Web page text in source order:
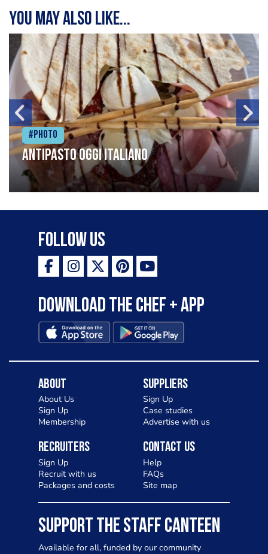
You may also like...
#Photo
Antipasto oggi italiano
Follow Us
Download the Chef + app
About
About Us
Sign Up
Membership
Suppliers
Sign Up
Case studies
Advertise with us
Recruiters
Sign Up
Recruit with us
Packages and costs
Contact Us
Help
FAQs
Site map
SUPPORT THE STAFF CANTEEN
Available for all, funded by our community